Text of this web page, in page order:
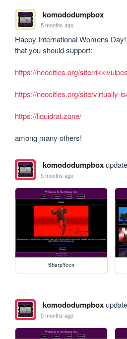
komododumpbox
5 months ago
Happy International Womens
that you should support:
https://neocities.org/site/rikkivulpes
https://neocities.org/site/virtually-
https://liquidrat.zone/
among many others!
komododumpbox
5 months ago
SharpYeen
komododumpbox
5 months ago